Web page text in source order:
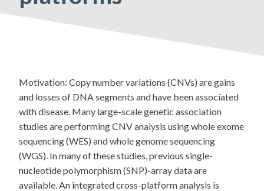
Motivation: Copy number variations (CNVs) are gains
and losses of DNA segments and have been associated
with disease. Many large-scale genetic association
studies are performing CNV analysis using whole exome
sequencing (WES) and whole genome sequencing
(WGS). In many of these studies, previous single-
nucleotide polymorphism (SNP)-array data are
available. An integrated cross-platform analysis is